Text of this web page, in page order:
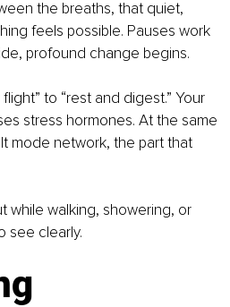
the breaths, that quiet,
feels possible. Pauses work
profound change begins.
to “rest and digest.” Your
stress hormones. At the same
mode network, the part that
while walking, showering, or
see clearly.